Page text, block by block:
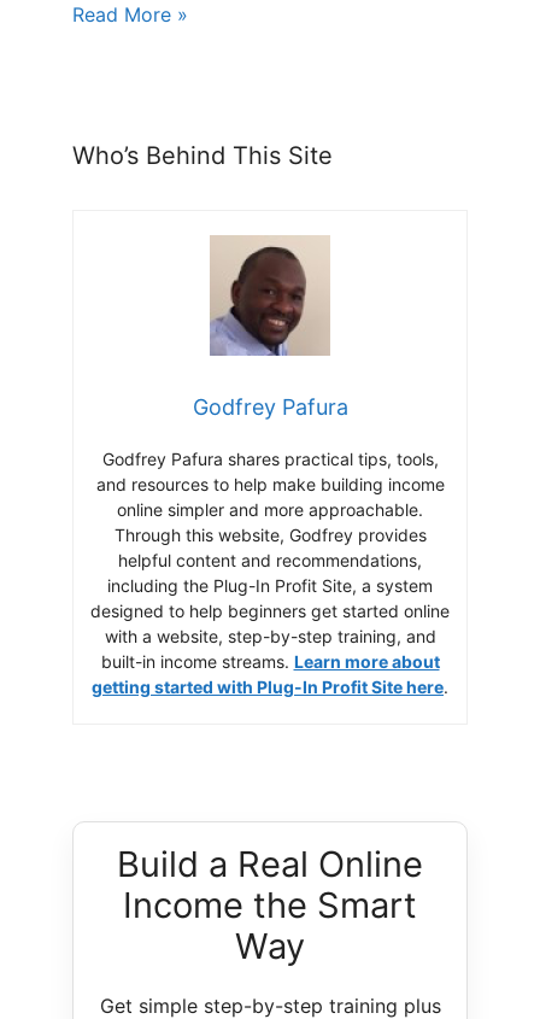
Read More »
Who’s Behind This Site
Godfrey Pafura
Godfrey Pafura shares practical tips, tools,
and resources to help make building income
online simpler and more approachable.
Through this website, Godfrey provides
helpful content and recommendations,
including the Plug-In Profit Site, a system
designed to help beginners get started online
with a website, step-by-step training, and
built-in income streams. Learn more about
getting started with Plug-In Profit Site here.
Build a Real Online
Income the Smart
Way
Get simple step-by-step training plus